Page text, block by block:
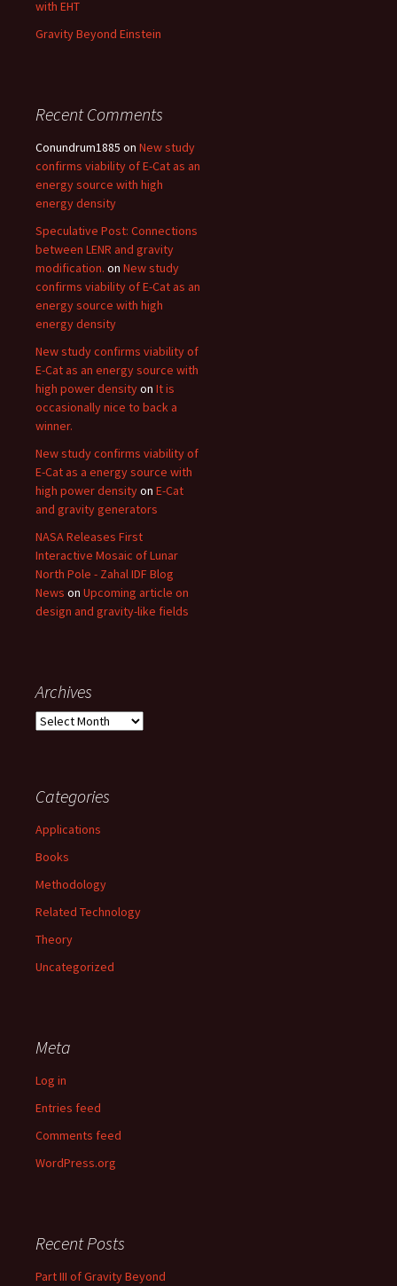
with EHT
Gravity Beyond Einstein
Recent Comments
Conundrum1885 on New study
confirms viability of E-Cat as an
energy source with high
energy density
Speculative Post: Connections
between LENR and gravity
modification. on New study
confirms viability of E-Cat as an
energy source with high
energy density
New study confirms viability of
E-Cat as an energy source with
high power densityon It is
occasionally nice to back a
winner.
New study confirms viability of
E-Cat as a energy source with
high power densityon E-Cat
and gravity generators
NASA Releases First
Interactive Mosaic of Lunar
North Pole - Zahal IDF Blog
News on Upcoming article on
design and gravity-like fields
Archives
Archives
Categories
Applications
Books
Methodology
Related Technology
Theory
Uncategorized
Meta
Log in
Entries feed
Comments feed
WordPress.org
Recent Posts
Part III of Gravity Beyond